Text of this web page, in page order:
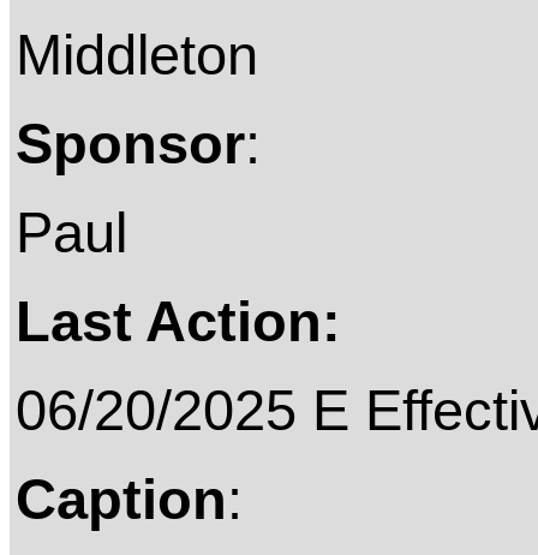
Middleton
Sponsor:
Paul
Last Action:
06/20/2025 E
Caption: